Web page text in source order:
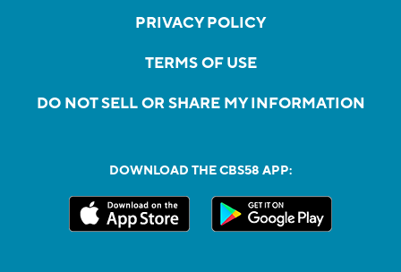
PRIVACY POLICY
TERMS OF USE
DO NOT SELL OR SHARE MY INFORMATION
DOWNLOAD THE CBS58 APP: